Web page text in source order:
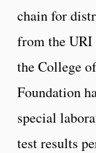
chain for
from the URI
the College
Foundation
special
test results